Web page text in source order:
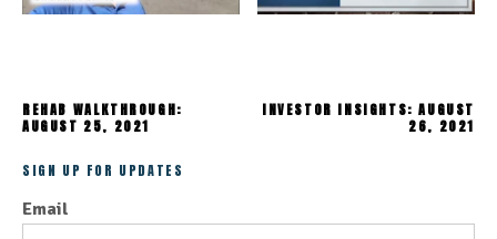
REHAB WALKTHROUGH:
AUGUST 25, 2021
INVESTOR INSIGHTS: AUGUST
26, 2021
SIGN UP FOR UPDATES
Email